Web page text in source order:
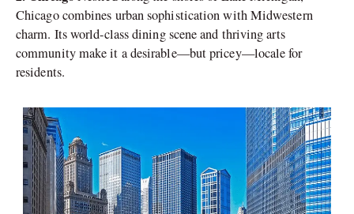
Chicago combines urban sophistication with Midwestern
charm. Its world-class dining scene and thriving arts
community make it a desirable—but pricey—locale for
residents.